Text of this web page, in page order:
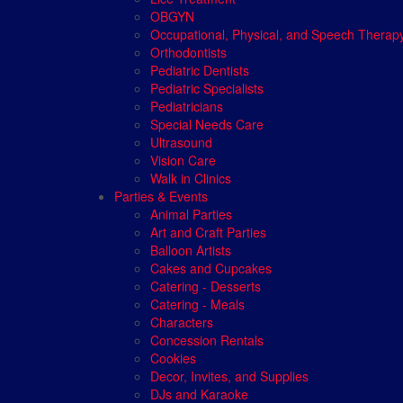
OBGYN
Occupational, Physical, and Speech
Orthodontists
Pediatric Dentists
Pediatric Specialists
Pediatricians
Special Needs Care
Ultrasound
Vision Care
Walk in Clinics
Parties & Events
Animal Parties
Art and Craft Parties
Balloon Artists
Cakes and Cupcakes
Catering - Desserts
Catering - Meals
Characters
Concession Rentals
Cookies
Decor, Invites, and Supplies
DJs and Karaoke